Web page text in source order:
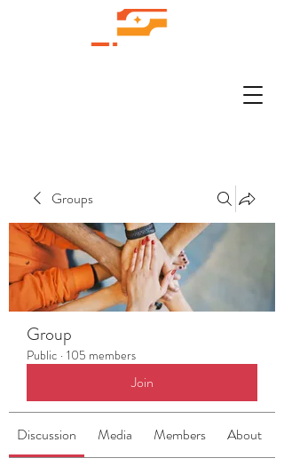
Groups
Group
Public · 105 members
Join
Discussion Media Members About